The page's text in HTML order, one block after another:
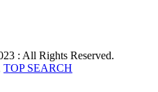
: All Rights Reserved.
TOP SEARCH